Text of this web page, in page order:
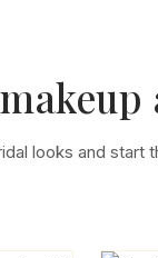
looks and start